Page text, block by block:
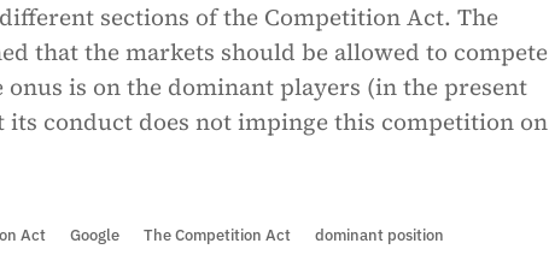
sections of the Competition Act. The
that the markets should be allowed to compete
onus is on the dominant players (in the present
its conduct does not impinge this competition on
Act Google The Competition Act dominant position